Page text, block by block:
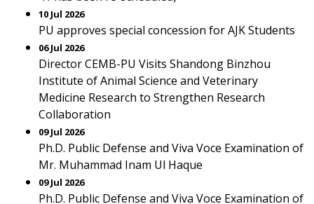
10 Jul 2026
PU approves special concession for AJK Students
06 Jul 2026
Director CEMB-PU Visits Shandong Binzhou
Institute of Animal Science and Veterinary
Medicine Research to Strengthen Research
Collaboration
09 Jul 2026
Ph.D. Public Defense and Viva Voce Examination of
Mr. Muhammad Inam Ul Haque
09 Jul 2026
Ph.D. Public Defense and Viva Voce Examination of